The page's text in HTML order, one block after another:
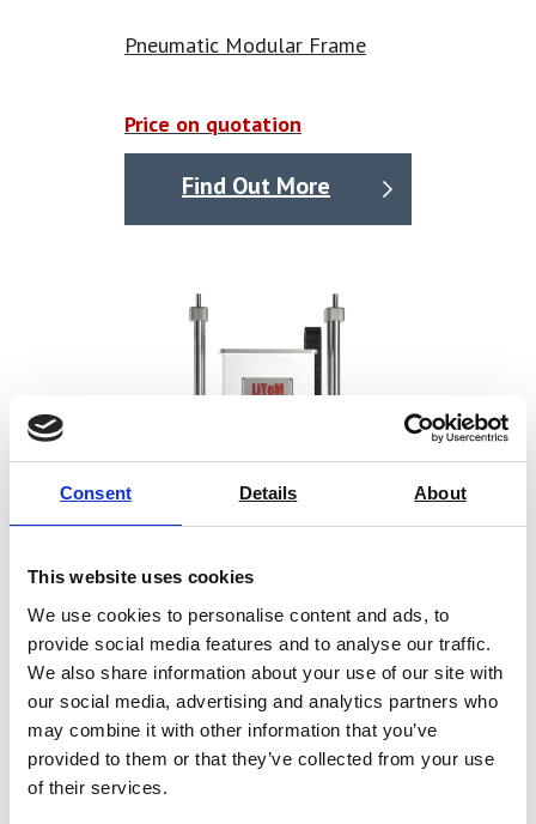
Consent Details About
This website uses cookies
We use cookies to personalise content and ads, to
provide social media features and to analyse our traffic.
We also share information about your use of our site with
our social media, advertising and analytics partners who
may combine it with other information that you’ve
provided to them or that they’ve collected from your use
of their services.
Pneumatic Modular Frame
Price on quotation
Find Out More
Prima PN
Price on quotation